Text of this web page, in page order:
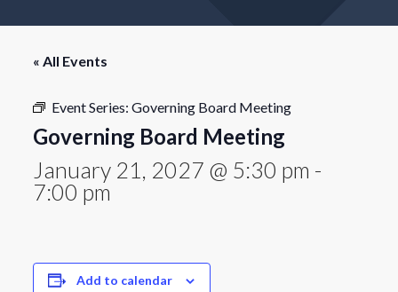
« All Events
Event Series: Governing Board Meeting
Governing Board Meeting
January 21, 2027 @ 5:30 pm -
7:00 pm
Add to calendar